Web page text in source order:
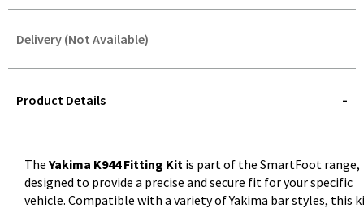
Delivery (Not Available)
QUERY
Product Details
The Yakima K944 Fitting Kit is part of the SmartFoot range,
designed to provide a precise and secure fit for your specific
vehicle. Compatible with a variety of Yakima bar styles, this